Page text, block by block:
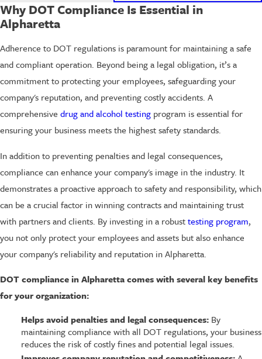
Why DOT Compliance Is Essential in
Alpharetta
Adherence to DOT regulations is paramount for maintaining a safe
and compliant operation. Beyond being a legal obligation, it’s a
commitment to protecting your employees, safeguarding your
company's reputation, and preventing costly accidents. A
comprehensive drug and alcohol testing program is essential for
ensuring your business meets the highest safety standards.
In addition to preventing penalties and legal consequences,
compliance can enhance your company's image in the industry. It
demonstrates a proactive approach to safety and responsibility, which
can be a crucial factor in winning contracts and maintaining trust
with partners and clients. By investing in a robusttesting program,
you not only protect your employees and assets but also enhance
your company's reliability and reputation in Alpharetta.
DOT compliance in Alpharetta comes with several key benefits
for your organization:
Helps avoid penalties and legal consequences:By
maintaining compliance with all DOT regulations, your business
reduces the risk of costly fines and potential legal issues.